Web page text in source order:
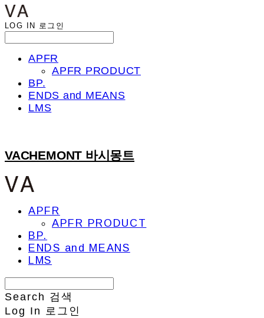
LOG IN 로그인
APFR
APFR PRODUCT
BP.
ENDS and MEANS
LMS
VACHEMONT 바시몽트
APFR
APFR PRODUCT
BP.
ENDS and MEANS
LMS
Search 검색
Log In
로그인